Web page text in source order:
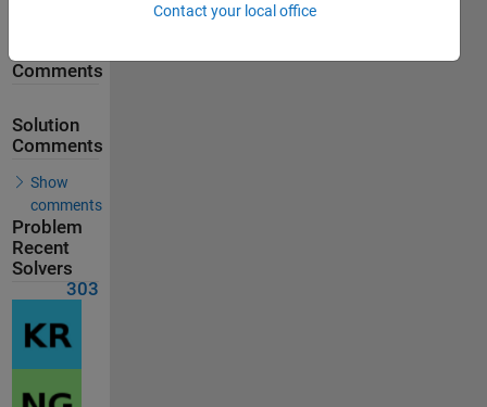
Comments
Solution
Comments
Show
comments
Problem
Recent
Solvers
303
Contact your local office